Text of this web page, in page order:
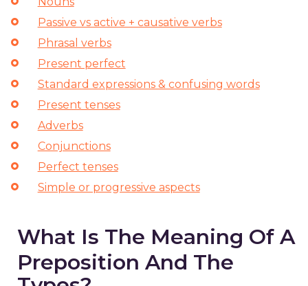
Passive vs active + causative verbs
Phrasal verbs
Present perfect
Standard expressions & confusing words
Present tenses
Adverbs
Conjunctions
Perfect tenses
Simple or progressive aspects
What Is The Meaning Of A
Preposition And The